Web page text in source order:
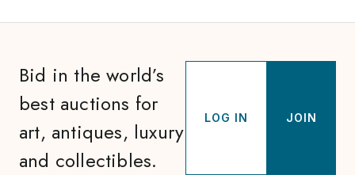
Bid in the world’s
best auctions for
art, antiques, luxury
and collectibles.
LOG IN JOIN